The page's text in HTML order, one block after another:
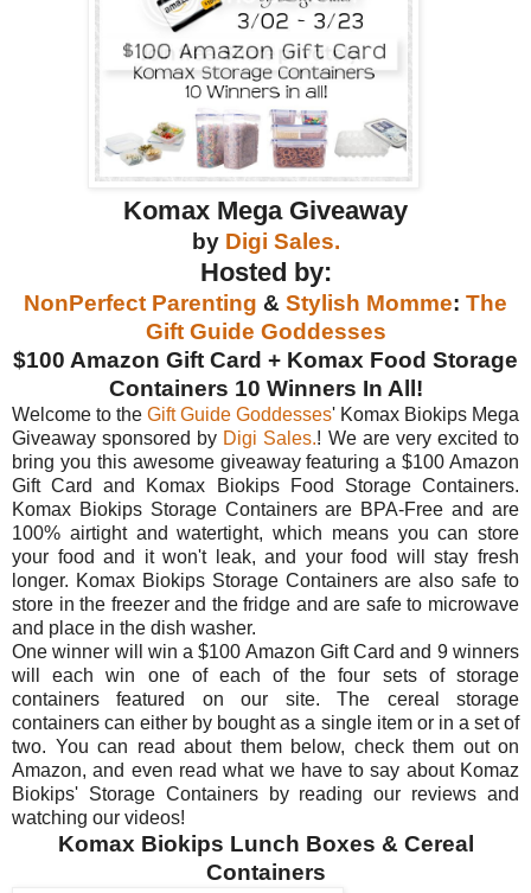
Komax Mega Giveaway
by Digi Sales.
Hosted by:
NonPerfect Parenting & Stylish Momme: The
Gift Guide Goddesses
$100 Amazon Gift Card + Komax Food Storage
Containers 10 Winners In All!
Welcome to the Gift Guide Goddesses' Komax Biokips Mega
Giveaway sponsored by Digi Sales.! We are very excited to
bring you this awesome giveaway featuring a $100 Amazon
Gift Card and Komax Biokips Food Storage Containers.
Komax Biokips Storage Containers are BPA-Free and are
100% airtight and watertight, which means you can store
your food and it won't leak, and your food will stay fresh
longer. Komax Biokips Storage Containers are also safe to
store in the freezer and the fridge and are safe to microwave
and place in the dish washer.
One winner will win a $100 Amazon Gift Card and 9 winners
will each win one of each of the four sets of storage
containers featured on our site. The cereal storage
containers can either by bought as a single item or in a set of
two. You can read about them below, check them out on
Amazon, and even read what we have to say about Komaz
Biokips' Storage Containers by reading our reviews and
watching our videos!
Komax Biokips Lunch Boxes & Cereal
Containers